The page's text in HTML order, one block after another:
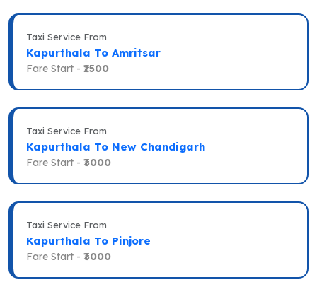
Taxi Service From
Kapurthala To Amritsar
Fare Start - ₹2500
Taxi Service From
Kapurthala To New Chandigarh
Fare Start - ₹3000
Taxi Service From
Kapurthala To Pinjore
Fare Start - ₹3000